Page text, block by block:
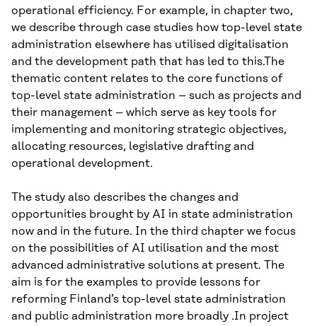
operational efficiency. For example, in chapter two,
we describe through case studies how top-level state
administration elsewhere has utilised digitalisation
and the development path that has led to this.The
thematic content relates to the core functions of
top-level state administration – such as projects and
their management – which serve as key tools for
implementing and monitoring strategic objectives,
allocating resources, legislative drafting and
operational development.
The study also describes the changes and
opportunities brought by AI in state administration
now and in the future. In the third chapter we focus
on the possibilities of AI utilisation and the most
advanced administrative solutions at present. The
aim is for the examples to provide lessons for
reforming Finland’s top-level state administration
and public administration more broadly .In project